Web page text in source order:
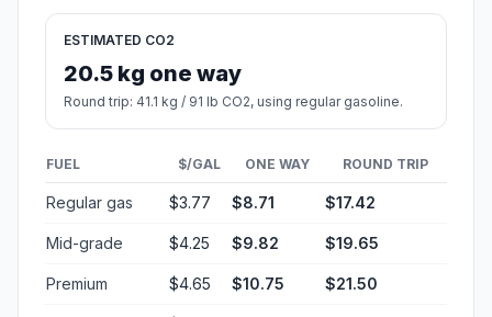
ESTIMATED CO2
20.5 kg one way
Round trip: 41.1 kg / 91 lb CO2, using regular gasoline.
FUEL $/GAL ONE WAY ROUND TRIP
Regular gas $3.77 $8.71 $17.42
Mid-grade $4.25 $9.82 $19.65
Premium $4.65 $10.75 $21.50